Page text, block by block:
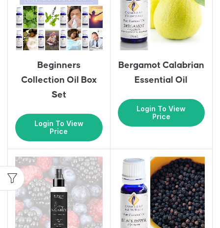
Beginners
Collection Oil Box
Set
Login To View
Price
Bergamot Calabrian
Essential Oil
Login To View
Price